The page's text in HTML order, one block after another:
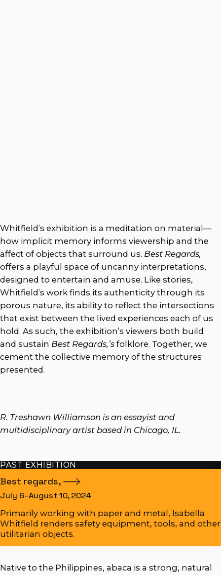
Whitfield’s exhibition is a meditation on material—
how implicit memory informs viewership and the
affect of objects that surround us. Best Regards,
offers a playful space of uncanny interpretations,
designed to entertain and amuse. Like stories,
Whitfield’s work finds its authenticity through its
porous nature, its ability to reflect the intersections
that exist between the lived experiences each of us
hold. As such, the exhibition’s viewers both build
and sustain Best Regards,’s folklore. Together, we
cement the collective memory of the structures
presented.
R. Treshawn Williamson is an essayist and
multidisciplinary artist based in Chicago, IL.
PAST EXHIBITION
Best regards,
July 6–August 10, 2024
Primarily working with paper and metal, Isabella
Whitfield renders safety equipment, tools, and other
utilitarian objects.
Native to the Philippines, abaca is a strong, natural